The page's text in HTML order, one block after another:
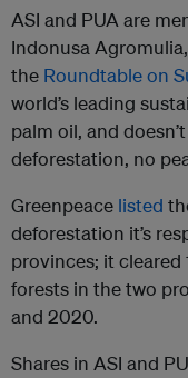
ASI and PUA are
Indonusa
the Roundtable on
world’s leading
palm oil, and
deforestation, no
Greenpeace listed
deforestation it’s
provinces; it cleared
forests in the two
and 2020.
Shares in ASI and